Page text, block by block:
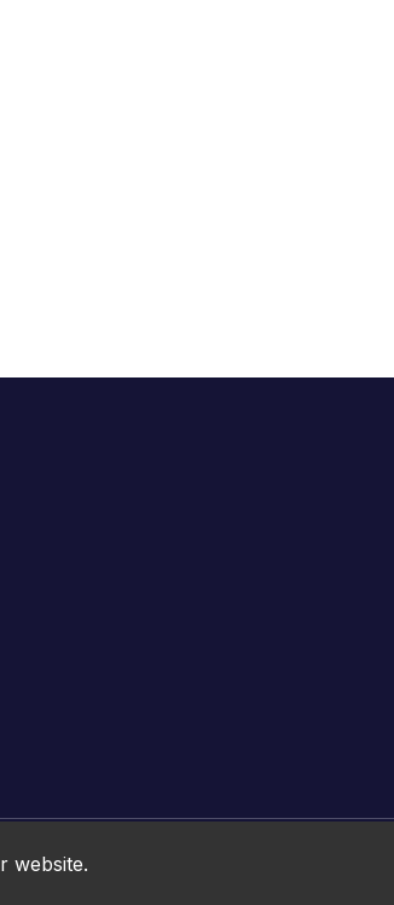
Games © 2026. All rights reserved.
website.